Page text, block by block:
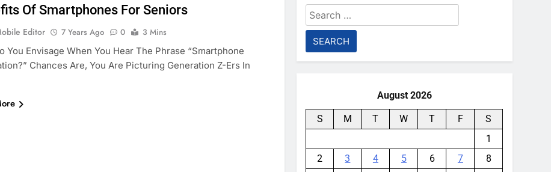
Of Smartphones For Seniors
Editor 7 Years Ago 0
3 Mins
You Envisage When You Hear The Phrase “smartphone
Chances Are, You Are Picturing Generation Z-Ers In
Search
for:
August 2026
S M T W T F
S
1
2
3 4 5 6 7
8